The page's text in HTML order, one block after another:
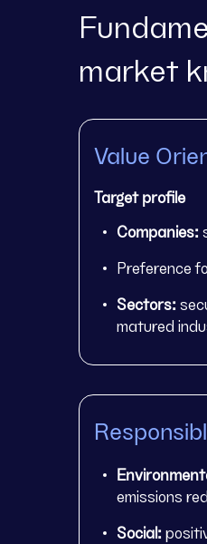
market
Value
Target profile
Companies:
Preference
Sectors:
matured
emissions
Social: